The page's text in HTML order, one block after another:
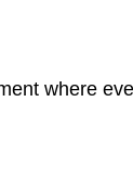
where